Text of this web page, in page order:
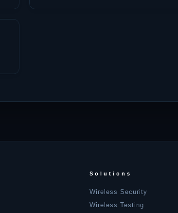
Solutions
Wireless Security
Wireless Testing